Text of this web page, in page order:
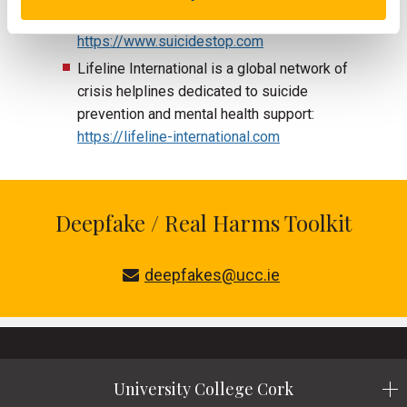
suicidal thoughts:
https://www.suicidestop.com
Lifeline International is a global network of
crisis helplines dedicated to suicide
prevention and mental health support:
https://lifeline-international.com
Deepfake / Real Harms Toolkit
deepfakes@ucc.ie
University College Cork